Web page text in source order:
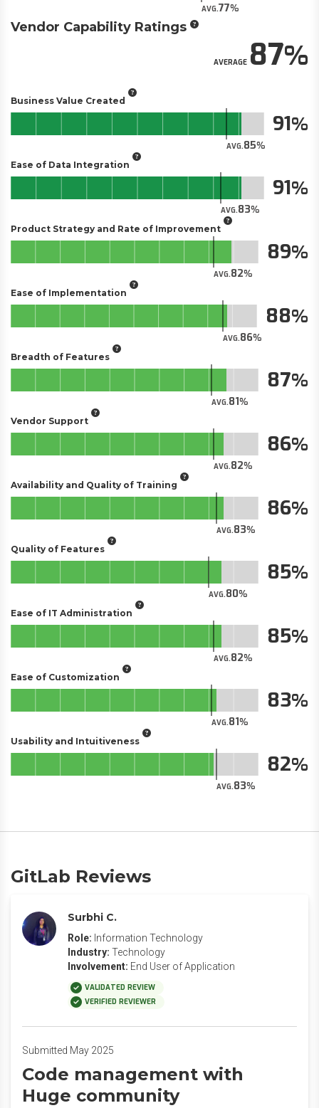
AVG.77
Vendor Capability Ratings
AVERAGE87
Business Value Created
AVG.85
91
Ease of Data Integration
AVG.83
91
Product Strategy and Rate of Improvement
AVG.82
89
Ease of Implementation
AVG.86
88
Breadth of Features
AVG.81
87
Vendor Support
AVG.82
86
Availability and Quality of Training
AVG.83
86
Quality of Features
AVG.80
85
Ease of IT Administration
AVG.82
85
Ease of Customization
AVG.81
83
Usability and Intuitiveness
AVG.83
82
GitLab Reviews
Surbhi C.
Role: Information Technology
Industry: Technology
Involvement: End User of Application
VALIDATED REVIEW
VERIFIED REVIEWER
Submitted May 2025
Code management with
Huge community